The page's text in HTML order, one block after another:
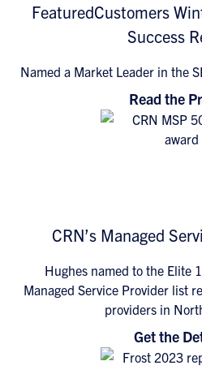
FeaturedCustomers
Success
Named a Market Leader in the
Read the
CRN’s Managed
Hughes named to the Elite
Managed Service Provider list
providers in
Get the